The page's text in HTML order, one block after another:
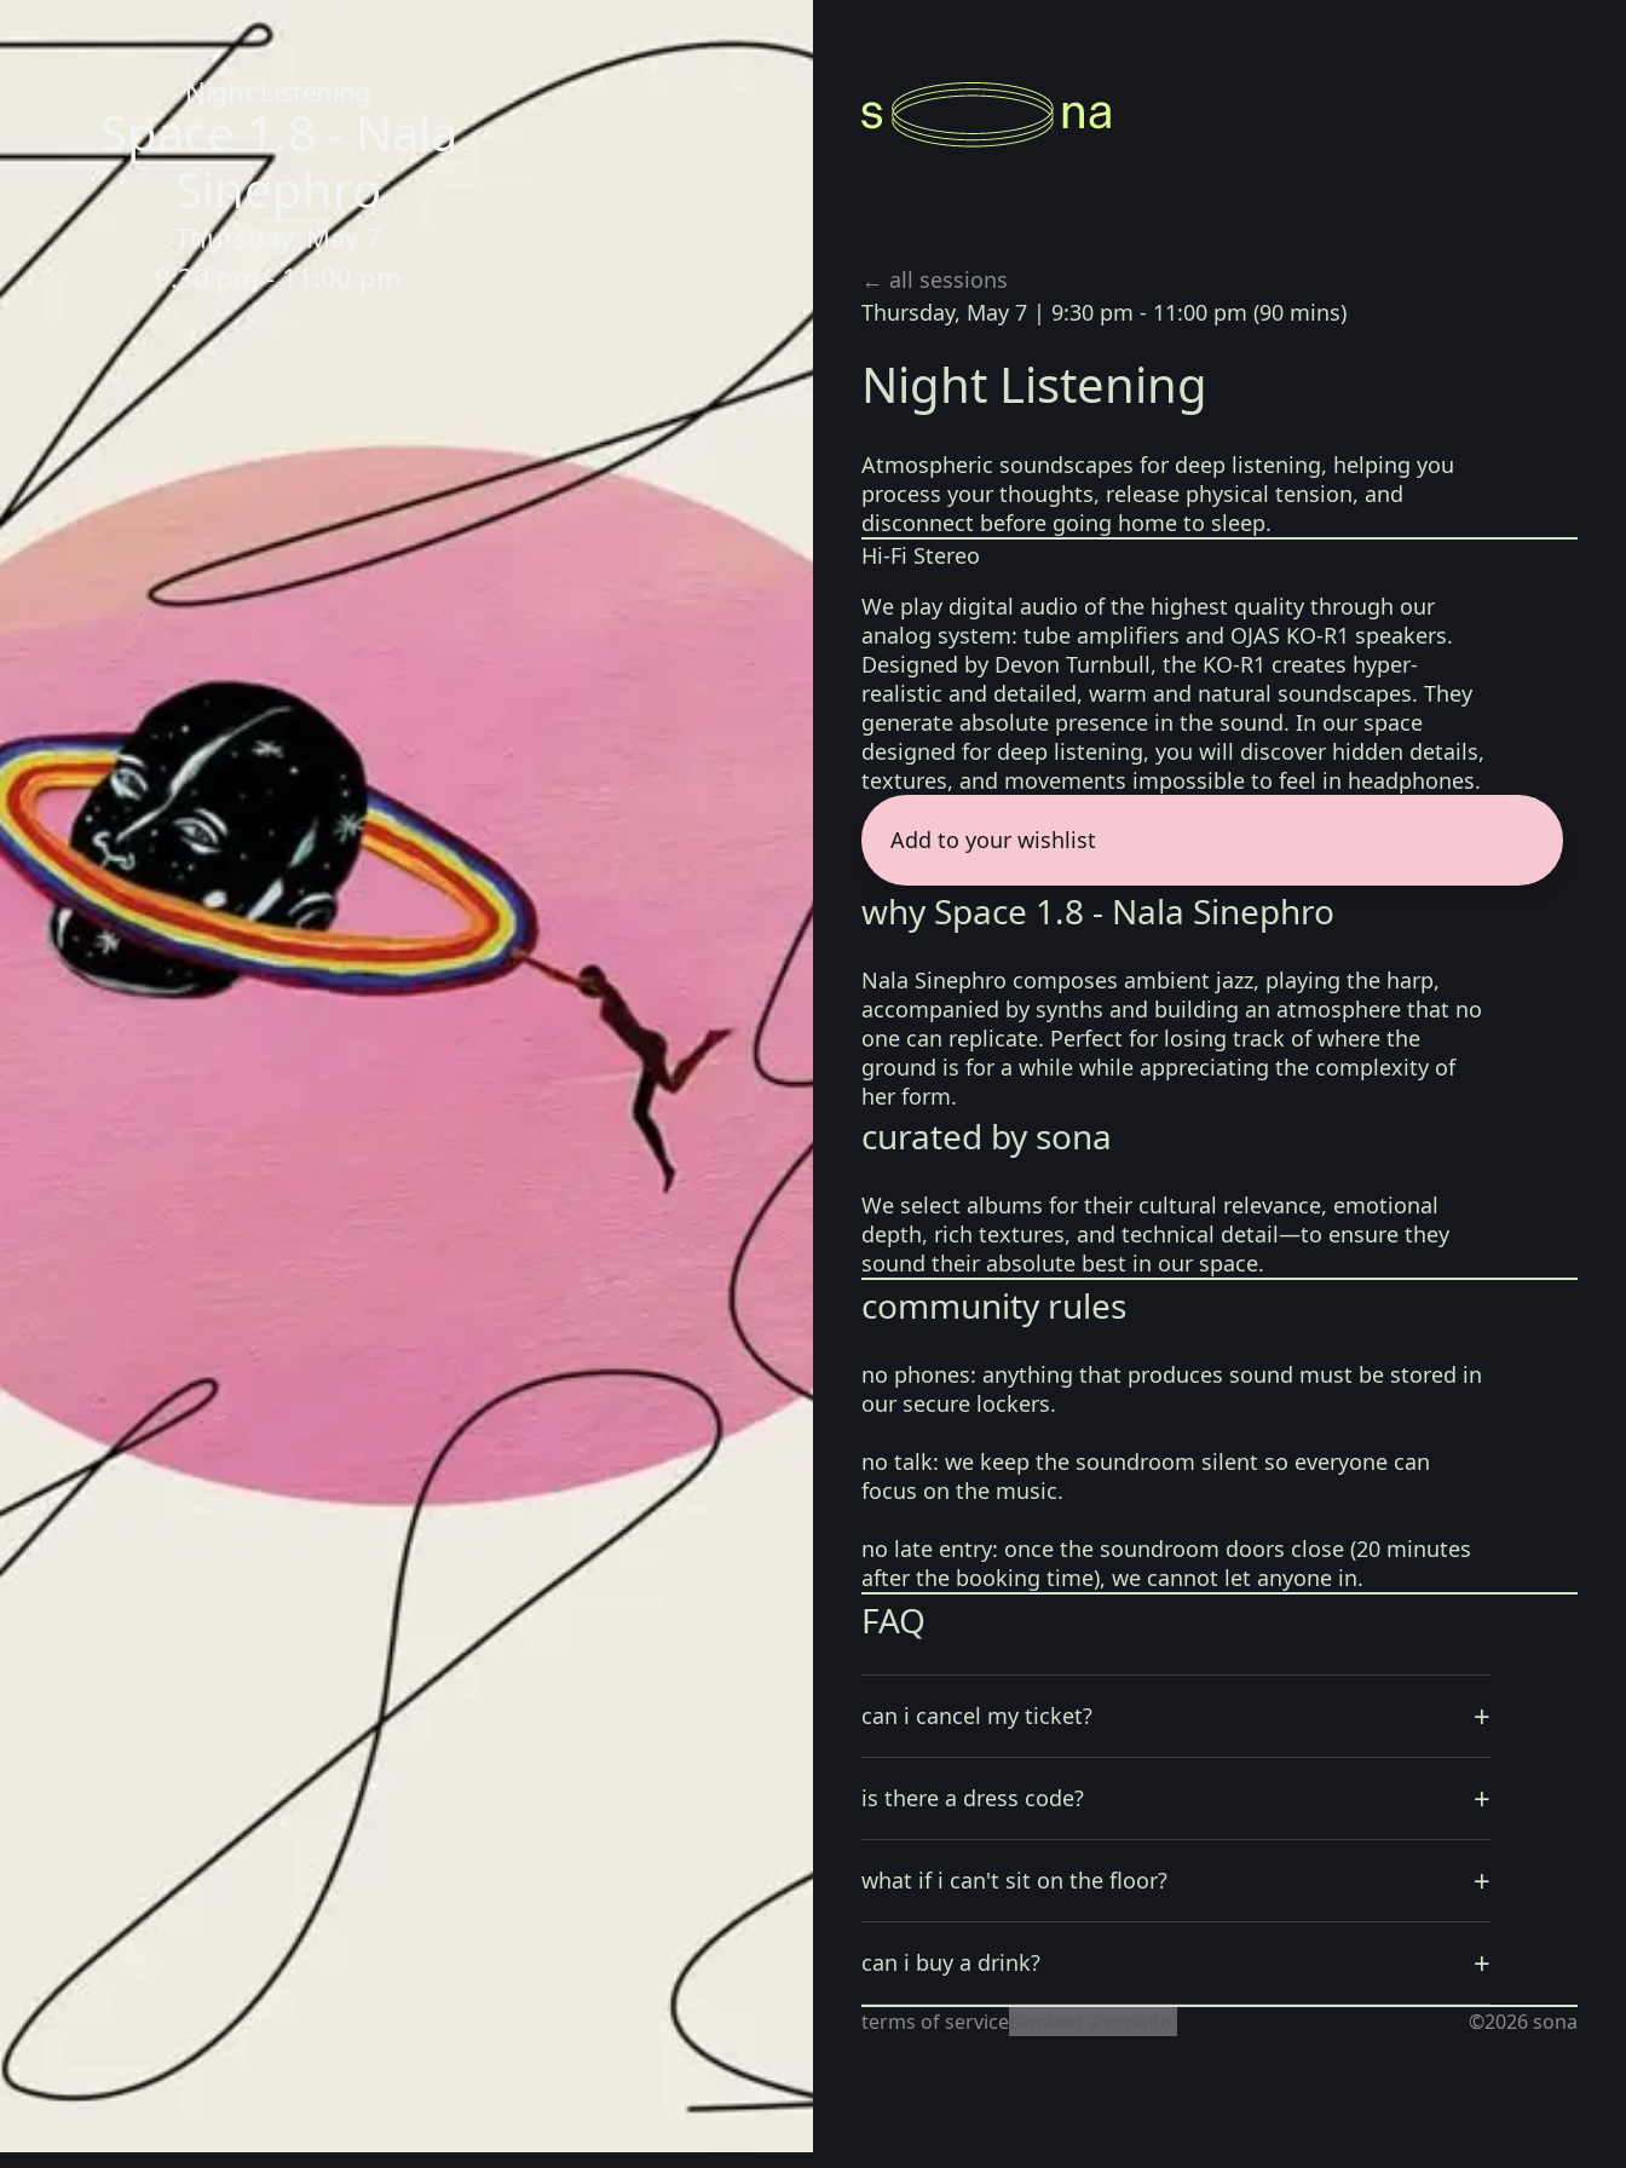
Night Listening
Space 1.8 - Nala
Sinephro
Thursday, May 7
9:30 pm - 11:00 pm
← all sessions
Thursday, May 7 | 9:30 pm - 11:00 pm (90 mins)
Night Listening
Atmospheric soundscapes for deep listening, helping you
process your thoughts, release physical tension, and
disconnect before going home to sleep.
Hi-Fi Stereo
We play digital audio of the highest quality through our
analog system: tube amplifiers and OJAS KO-R1 speakers.
Designed by Devon Turnbull, the KO-R1 creates hyper-
realistic and detailed, warm and natural soundscapes. They
generate absolute presence in the sound. In our space
designed for deep listening, you will discover hidden details,
textures, and movements impossible to feel in headphones.
Add to your wishlist
why Space 1.8 - Nala Sinephro
Nala Sinephro composes ambient jazz, playing the harp,
accompanied by synths and building an atmosphere that no
one can replicate. Perfect for losing track of where the
ground is for a while while appreciating the complexity of
her form.
curated by sona
We select albums for their cultural relevance, emotional
depth, rich textures, and technical detail—to ensure they
sound their absolute best in our space.
community rules
no phones: anything that produces sound must be stored in
our secure lockers.
no talk: we keep the soundroom silent so everyone can
focus on the music.
no late entry: once the soundroom doors close (20 minutes
after the booking time), we cannot let anyone in.
FAQ
can i cancel my ticket? +
is there a dress code? +
what if i can't sit on the floor? +
can i buy a drink? +
terms of service ©2026 sona